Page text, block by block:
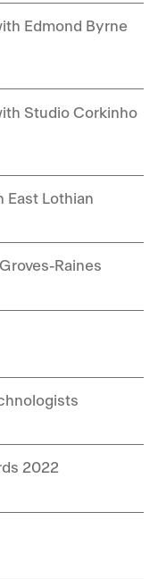
Edmond Byrne
Studio Corkinho
East Lothian
Raines
2022